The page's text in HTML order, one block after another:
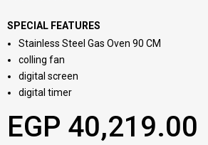
SPECIAL FEATURES
Stainless Steel Gas Oven 90 CM
colling fan
digital screen
digital timer
EGP 40,219.00